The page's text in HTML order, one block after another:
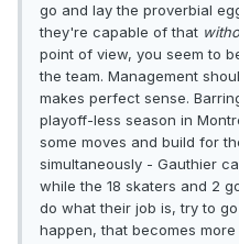
go and lay the proverbial
they're capable of that
point of view, you seem to
the team. Management
makes perfect sense.
playoff-less season in
some moves and build for
simultaneously - Gauthier
while the 18 skaters and 2
do what their job is, try to
happen, that becomes